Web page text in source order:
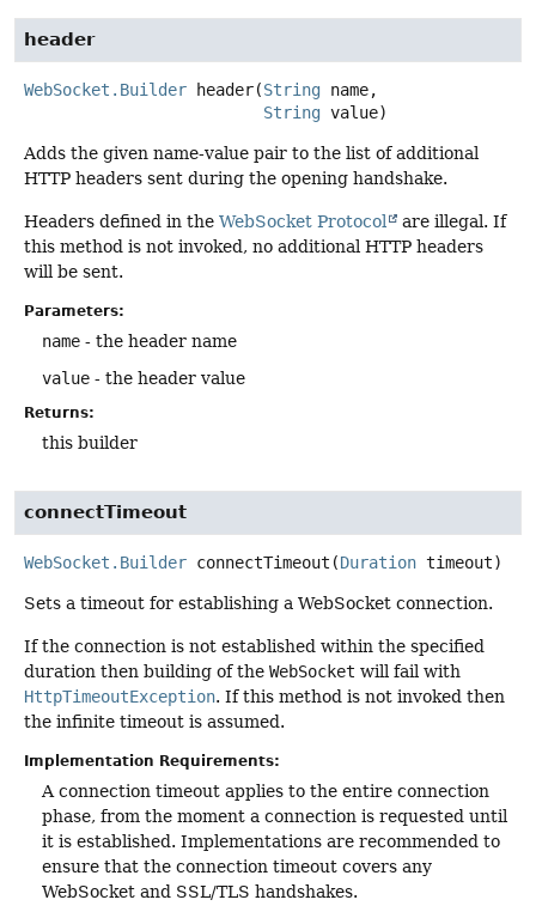
header
WebSocket.Builder header(String name,
String value)
Adds the given name-value pair to the list of additional
HTTP headers sent during the opening handshake.
Headers defined in the WebSocket Protocol
are illegal. If
this method is not invoked, no additional HTTP headers
will be sent.
Parameters:
name - the header name
value - the header value
Returns:
this builder
connectTimeout
WebSocket.Builder connectTimeout (Duration timeout)
Sets a timeout for establishing a WebSocket connection.
If the connection is not established within the specified
duration then building of the WebSocket will fail with
HttpTimeoutException. If this method is not invoked then
the infinite timeout is assumed.
Implementation Requirements:
A connection timeout applies to the entire connection
phase, from the moment a connection is requested until
it is established. Implementations are recommended to
ensure that the connection timeout covers any
WebSocket and SSL/TLS handshakes.